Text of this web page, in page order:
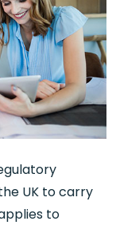
UK to carry
to